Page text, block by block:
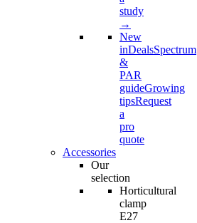
study
→
New
inDealsSpectrum
&
PAR
guideGrowing
tipsRequest
a
pro
quote
Accessories
Our
selection
Horticultural
clamp
E27